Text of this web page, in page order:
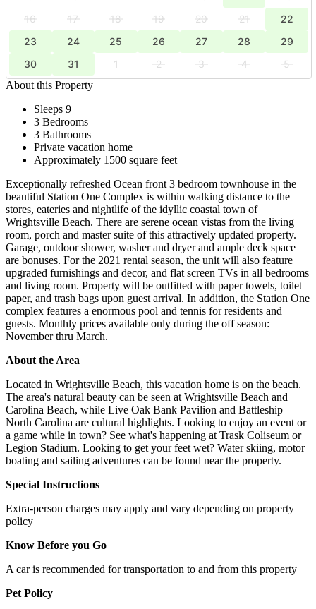
16
17 18 19 20 21
22
23
24 25 26 27 28
29
30
31 1 2 3 4
5
About this Property
Sleeps 9
3 Bedrooms
3 Bathrooms
Private vacation home
Approximately 1500 square feet
Exceptionally refreshed Ocean front 3 bedroom townhouse in the
beautiful Station One Complex is within walking distance to the
stores, eateries and nightlife of the idyllic coastal town of
Wrightsville Beach. There are serene ocean vistas from the living
room, porch and master suite of this attractively updated property.
Garage, outdoor shower, washer and dryer and ample deck space
are bonuses. For the 2021 rental season, the unit will also feature
upgraded furnishings and decor, and flat screen TVs in all bedrooms
and living room. Property will be outfitted with paper towels, toilet
paper, and trash bags upon guest arrival. In addition, the Station One
complex features a enormous pool and tennis for residents and
guests. Monthly prices available only during the off season:
November thru March.
About the Area
Located in Wrightsville Beach, this vacation home is on the beach.
The area's natural beauty can be seen at Wrightsville Beach and
Carolina Beach, while Live Oak Bank Pavilion and Battleship
North Carolina are cultural highlights. Looking to enjoy an event or
a game while in town? See what's happening at Trask Coliseum or
Legion Stadium. Looking to get your feet wet? Water skiing, motor
boating and sailing adventures can be found near the property.
Special Instructions
Extra-person charges may apply and vary depending on property
policy
Know Before you Go
A car is recommended for transportation to and from this property
Pet Policy